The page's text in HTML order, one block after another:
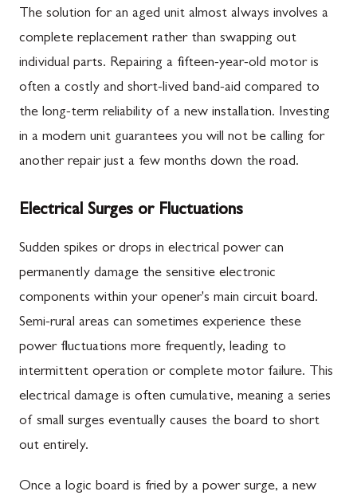
The solution for an aged unit almost always involves a
complete replacement rather than swapping out
individual parts. Repairing a fifteen-year-old motor is
often a costly and short-lived band-aid compared to
the long-term reliability of a new installation. Investing
in a modern unit guarantees you will not be calling for
another repair just a few months down the road.
Electrical Surges or Fluctuations
Sudden spikes or drops in electrical power can
permanently damage the sensitive electronic
components within your opener's main circuit board.
Semi-rural areas can sometimes experience these
power fluctuations more frequently, leading to
intermittent operation or complete motor failure. This
electrical damage is often cumulative, meaning a series
of small surges eventually causes the board to short
out entirely.
Once a logic board is fried by a power surge, a new